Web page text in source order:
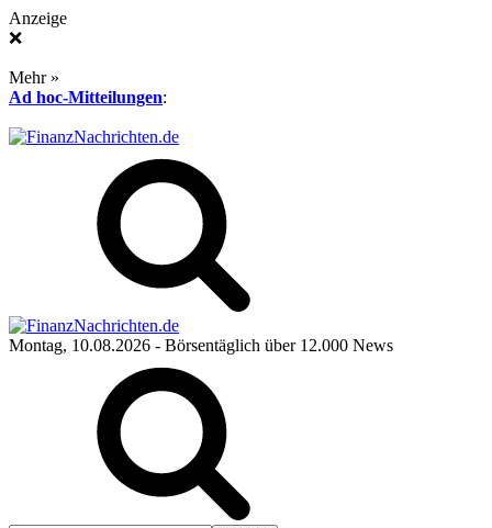
Anzeige
❌
Mehr »
Ad hoc-Mitteilungen:
Montag, 10.08.2026 - Börsentäglich über 12.000 News